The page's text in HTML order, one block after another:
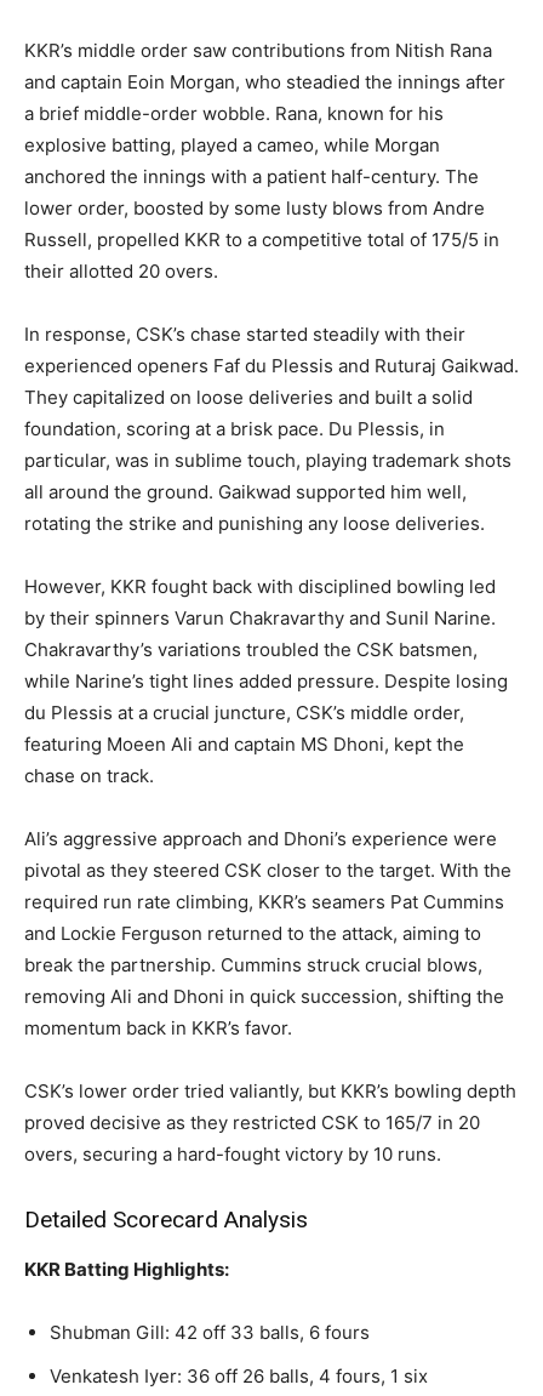
KKR’s middle order saw contributions from Nitish Rana
and captain Eoin Morgan, who steadied the innings after
a brief middle-order wobble. Rana, known for his
explosive batting, played a cameo, while Morgan
anchored the innings with a patient half-century. The
lower order, boosted by some lusty blows from Andre
Russell, propelled KKR to a competitive total of 175/5 in
their allotted 20 overs.
In response, CSK’s chase started steadily with their
experienced openers Faf du Plessis and Ruturaj Gaikwad.
They capitalized on loose deliveries and built a solid
foundation, scoring at a brisk pace. Du Plessis, in
particular, was in sublime touch, playing trademark shots
all around the ground. Gaikwad supported him well,
rotating the strike and punishing any loose deliveries.
However, KKR fought back with disciplined bowling led
by their spinners Varun Chakravarthy and Sunil Narine.
Chakravarthy’s variations troubled the CSK batsmen,
while Narine’s tight lines added pressure. Despite losing
du Plessis at a crucial juncture, CSK’s middle order,
featuring Moeen Ali and captain MS Dhoni, kept the
chase on track.
Ali’s aggressive approach and Dhoni’s experience were
pivotal as they steered CSK closer to the target. With the
required run rate climbing, KKR’s seamers Pat Cummins
and Lockie Ferguson returned to the attack, aiming to
break the partnership. Cummins struck crucial blows,
removing Ali and Dhoni in quick succession, shifting the
momentum back in KKR’s favor.
CSK’s lower order tried valiantly, but KKR’s bowling depth
proved decisive as they restricted CSK to 165/7 in 20
overs, securing a hard-fought victory by 10 runs.
Detailed Scorecard Analysis
KKR Batting Highlights:
Shubman Gill: 42 off 33 balls, 6 fours
Venkatesh Iyer: 36 off 26 balls, 4 fours, 1 six